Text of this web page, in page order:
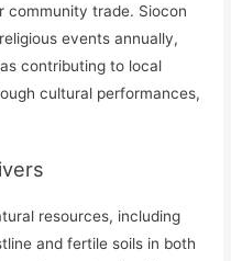
community trade. Siocon
events annually,
contributing to local
cultural performances,
resources, including
and fertile soils in both